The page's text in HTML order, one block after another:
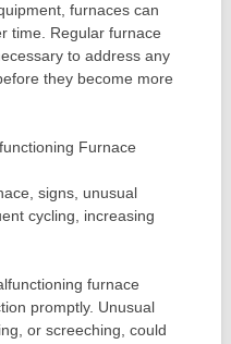
furnaces can
time. Regular furnace
to address any
they become more
Furnace
signs, unusual
cycling, increasing
furnace
promptly. Unusual
or screeching, could